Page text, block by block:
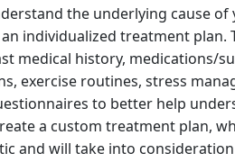
the underlying cause
individualized treatment
medical history, medications/
exercise routines, stress
to better help
a custom treatment plan,
and will take into